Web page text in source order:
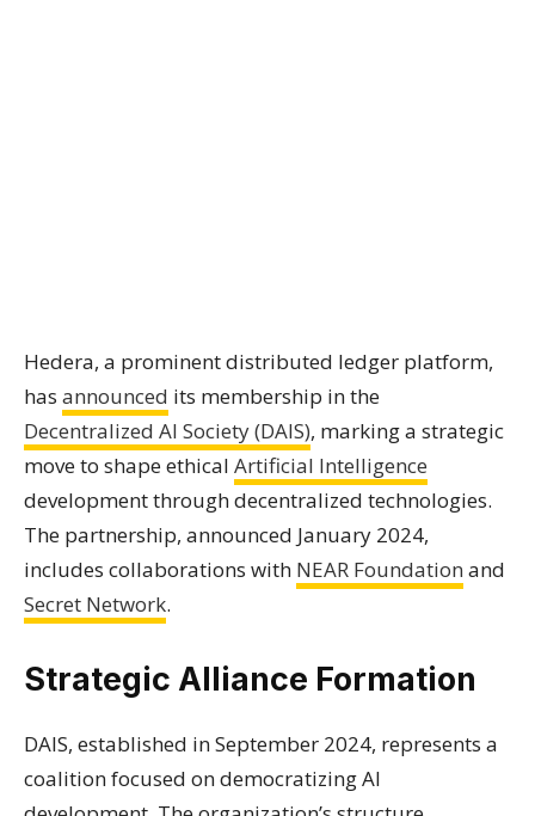
Hedera, a prominent distributed ledger platform,
has announced its membership in the
Decentralized AI Society (DAIS), marking a strategic
move to shape ethical Artificial Intelligence
development through decentralized technologies.
The partnership, announced January 2024,
includes collaborations with NEAR Foundation and
Secret Network.
Strategic Alliance Formation
DAIS, established in September 2024, represents a
coalition focused on democratizing AI